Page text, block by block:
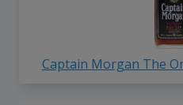
Captain Morgan The